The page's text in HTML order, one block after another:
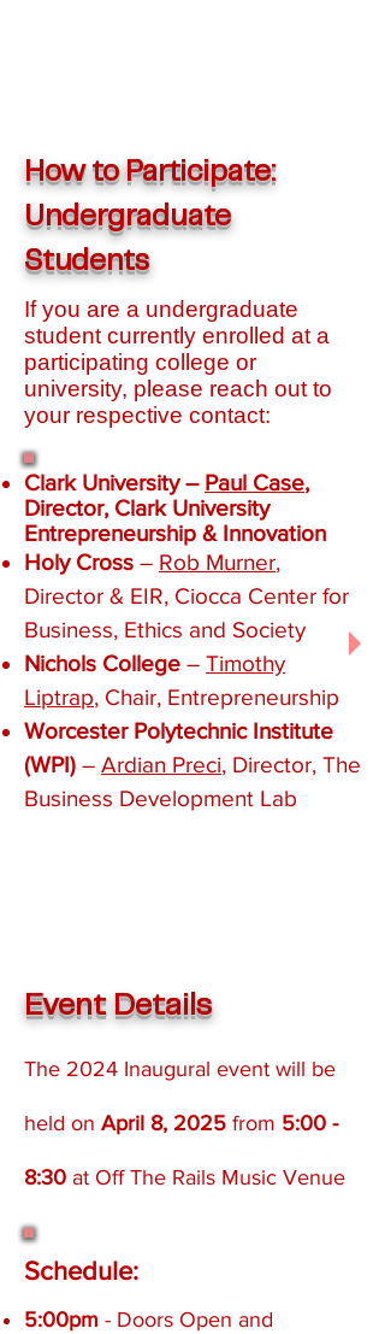
How to Participate:
Undergraduate
Students
If you are a undergraduate
student currently enrolled at a
participating college or
university, please reach out to
your respective contact:
Clark University– Paul Case,
Director, Clark University
Entrepreneurship & Innovation
Holy Cross – Rob Murner,
Director & EIR, Ciocca Center for
Business, Ethics and Society
Nichols College – Timothy
Liptrap, Chair, Entrepreneurship
Worcester Polytechnic Institute
(WPI) – Ardian Preci, Director, The
Business Development Lab​​
Event Details
The 2024 Inaugural event will be
held on April 8, 2025 from 5:00 -
8:30 at Off The Rails Music Venue
Schedule:
5:00pm - Doors Open and